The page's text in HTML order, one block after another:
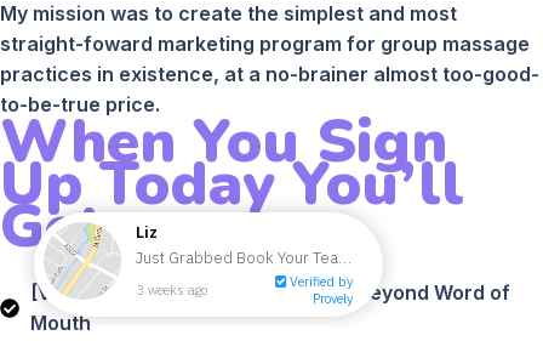
My mission was to create the simplest and most
straight-foward marketing program for group massage
practices in existence, at a no-brainer almost too-good-
to-be-true price.
When You Sign
Up Today You’ll
Get:
[VIDEO] Module #1 - How To Grow Beyond Word of
Mouth